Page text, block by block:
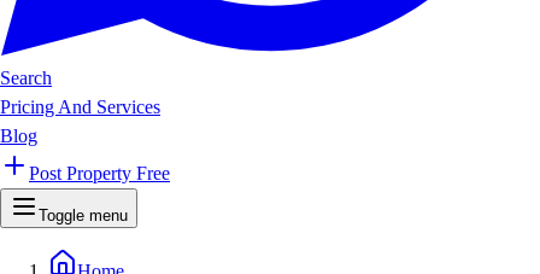
Search
Pricing And Services
Blog
Post Property Free
Toggle menu